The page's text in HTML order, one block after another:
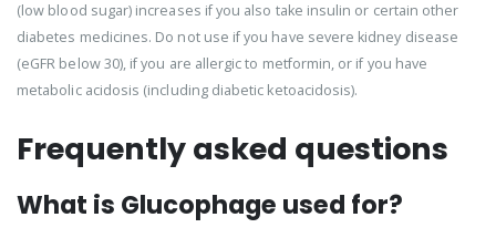
(low blood sugar) increases if you also take insulin or certain other
diabetes medicines. Do not use if you have severe kidney disease
(eGFR below 30), if you are allergic to metformin, or if you have
metabolic acidosis (including diabetic ketoacidosis).
Frequently asked questions
What is Glucophage used for?